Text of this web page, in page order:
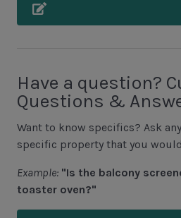
Unit Location
Unit View
Resort View
Area Sports
Cycling
Have a question?
Questions &
Want to know specifics? Ask
specific property that you
Example: "Is the balcony
toaster oven?"